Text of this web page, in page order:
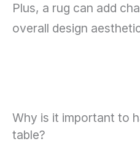
Plus, a rug can add
overall design
Why is it important to
table?